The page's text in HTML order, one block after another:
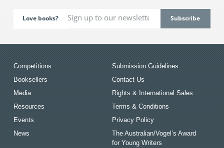
Love books?
Competitions
Booksellers
Media
Resources
Events
News
Submission Guidelines
Contact Us
Rights & International Sales
Terms & Conditions
Privacy Policy
The Australian/Vogel’s Award
for Young Writers